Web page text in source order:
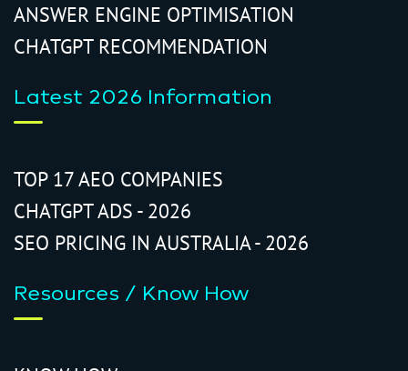
ANSWER ENGINE OPTIMISATION
CHATGPT RECOMMENDATION
Latest 2026 Information
TOP 17 AEO COMPANIES
CHATGPT ADS - 2026
SEO PRICING IN AUSTRALIA - 2026
Resources / Know How